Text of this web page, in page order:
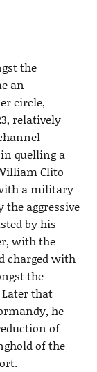
the
an
circle,
relatively
quelling a
Clito
a military
aggressive
by his
with the
charged with
the
that
he
of
of the